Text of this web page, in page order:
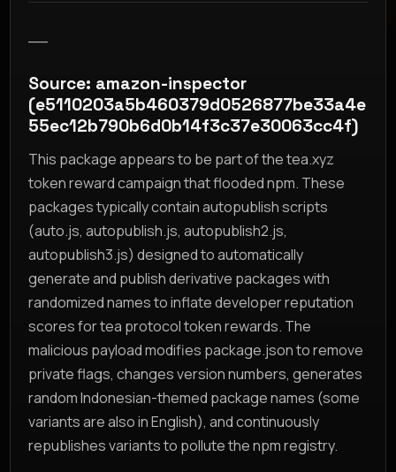
Source: amazon-inspector
(e5110203a5b460379d0526877be33a4e
55ec12b790b6d0b14f3c37e30063cc4f)
This package appears to be part of the tea.xyz
token reward campaign that flooded npm. These
packages typically contain autopublish scripts
(auto.js, autopublish.js, autopublish2.js,
autopublish3.js) designed to automatically
generate and publish derivative packages with
randomized names to inflate developer reputation
scores for tea protocol token rewards. The
malicious payload modifies package.json to remove
private flags, changes version numbers, generates
random Indonesian-themed package names (some
variants are also in English), and continuously
republishes variants to pollute the npm registry.